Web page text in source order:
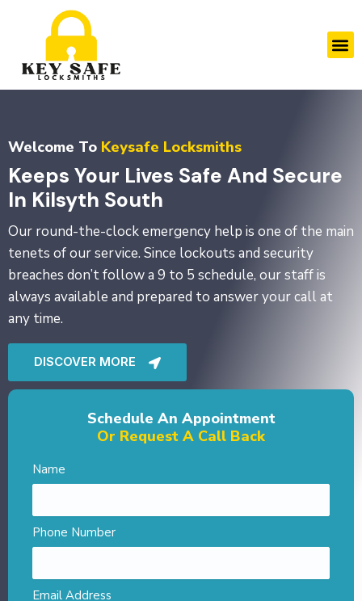
Welcome To Keysafe Locksmiths
Keeps Your Lives Safe And Secure
In Kilsyth South
Our round-the-clock emergency help is one of the main
tenets of our service. Since lockouts and security
breaches don’t follow a 9 to 5 schedule, our staff is
always available and prepared to answer your call at
any time.
DISCOVER MORE
Schedule An Appointment
Or Request A Call Back
Name
Phone Number
Email Address